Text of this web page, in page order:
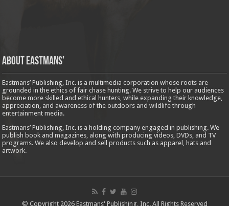
About Eastmans’
Eastmans’ Publishing, Inc. is a multimedia corporation whose roots are
grounded in the ethics of fair chase hunting. We strive to help our audiences
become more skilled and ethical hunters, while expanding their knowledge,
appreciation, and awareness of the outdoors and wildlife through
entertainment media.
Eastmans’ Publishing, Inc. is a holding company engaged in publishing. We
publish book and magazines, along with producing videos, DVDs, and TV
programs. We also develop and sell products such as apparel, hats and
artwork.
© Copyright 2026 Eastmans' Publishing, Inc. All Rights Reserved